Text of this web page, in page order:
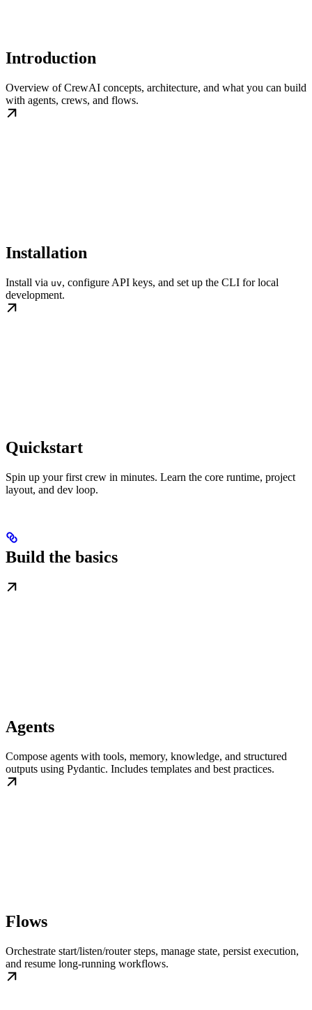
Introduction
Overview of CrewAI concepts, architecture, and what you can build
with agents, crews, and flows.
Installation
Install via uv, configure API keys, and set up the CLI for local
development.
Quickstart
Spin up your first crew in minutes. Learn the core runtime, project
layout, and dev loop.
Build the basics
Agents
Compose agents with tools, memory, knowledge, and structured
outputs using Pydantic. Includes templates and best practices.
Flows
Orchestrate start/listen/router steps, manage state, persist execution,
and resume long-running workflows.